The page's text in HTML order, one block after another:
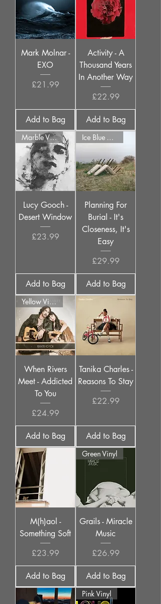
Mark Molnar -
EXO
Price
£21.99
Add to Bag
Activity - A
Thousand Years
In Another Way
Price
£22.99
Add to Bag
Marble Vinyl
Lucy Gooch -
Desert Window
Price
£23.99
Add to Bag
Ice Blue Vinyl
Planning For
Burial - It's
Closeness, It's
Easy
Price
£29.99
Add to Bag
Yellow Vinyl
When Rivers
Meet - Addicted
To You
Price
£24.99
Add to Bag
Tanika Charles -
Reasons To Stay
Price
£22.99
Add to Bag
M(h)aol -
Something Soft
Price
£23.99
Add to Bag
Green Vinyl
Grails - Miracle
Music
Price
£26.99
Add to Bag
Pink Vinyl